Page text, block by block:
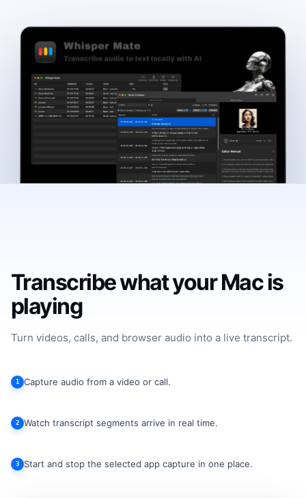
Transcribe what your Mac is
playing
Turn videos, calls, and browser audio into a live transcript.
1 Capture audio from a video or call.
2 Watch transcript segments arrive in real time.
3 Start and stop the selected app capture in one place.